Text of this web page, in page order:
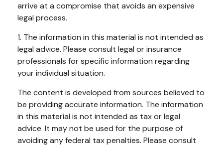
arrive at a compromise that avoids an expensive
legal process.
1. The information in this material is not intended as
legal advice. Please consult legal or insurance
professionals for specific information regarding
your individual situation.
The content is developed from sources believed to
be providing accurate information. The information
in this material is not intended as tax or legal
advice. It may not be used for the purpose of
avoiding any federal tax penalties. Please consult